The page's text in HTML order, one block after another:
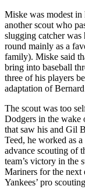
Miske was modest in
another scout who
slugging catcher
round mainly as a
family). Miske said
bring into baseball
three of his players
adaptation of
The scout was too
Dodgers in the wake
that saw his and Gil
Teed, he worked as
advance scouting of
team’s victory in the
Mariners for the next
Yankees’ pro